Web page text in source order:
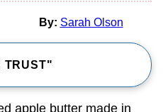
By: Sarah Olson
TRUST"
apple butter made in